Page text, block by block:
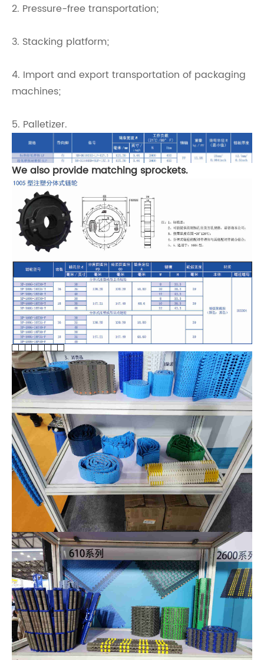
2. Pressure-free transportation;
3. Stacking platform;
4. Import and export transportation of packaging
machines;
5. Palletizer.
We also provide matching sprockets.